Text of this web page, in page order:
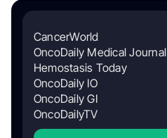
CancerWorld
OncoDaily Medical Journal
Hemostasis Today
OncoDaily IO
OncoDaily GI
OncoDailyTV